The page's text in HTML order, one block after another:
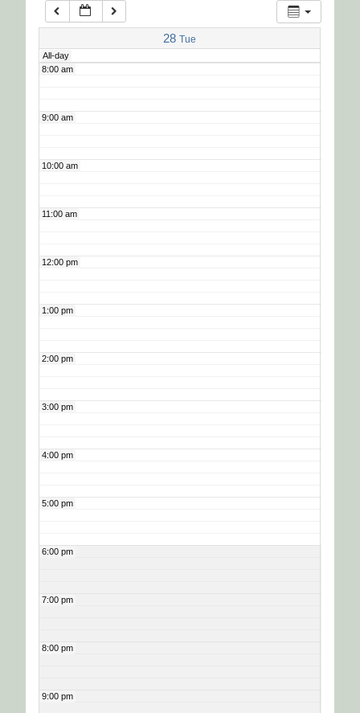
28 Tue
All-day
7:00 am
8:00 am
9:00 am
10:00 am
11:00 am
12:00 pm
1:00 pm
2:00 pm
3:00 pm
4:00 pm
5:00 pm
6:00 pm
7:00 pm
8:00 pm
9:00 pm